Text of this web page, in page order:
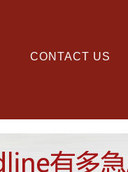
CONTACT US